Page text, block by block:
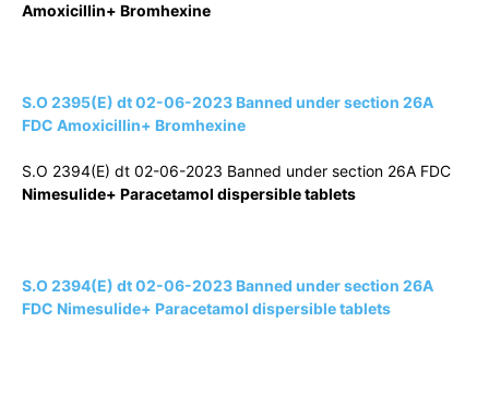
Amoxicillin+ Bromhexine
S.O 2395(E) dt 02-06-2023 Banned under section 26A
FDC Amoxicillin+ Bromhexine
S.O 2394(E) dt 02-06-2023 Banned under section 26A FDC
Nimesulide+ Paracetamol dispersible tablets
S.O 2394(E) dt 02-06-2023 Banned under section 26A
FDC Nimesulide+ Paracetamol dispersible tablets